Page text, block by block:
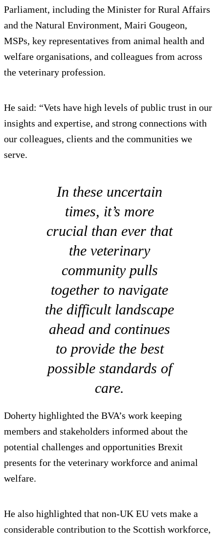
Parliament, including the Minister for Rural Affairs
and the Natural Environment, Mairi Gougeon,
MSPs, key representatives from animal health and
welfare organisations, and colleagues from across
the veterinary profession.
He said: “Vets have high levels of public trust in our
insights and expertise, and strong connections with
our colleagues, clients and the communities we
serve.
In these uncertain
times, it’s more
crucial than ever that
the veterinary
community pulls
together to navigate
the difficult landscape
ahead and continues
to provide the best
possible standards of
care.
Doherty highlighted the BVA’s work keeping
members and stakeholders informed about the
potential challenges and opportunities Brexit
presents for the veterinary workforce and animal
welfare.
He also highlighted that non-UK EU vets make a
considerable contribution to the Scottish workforce,